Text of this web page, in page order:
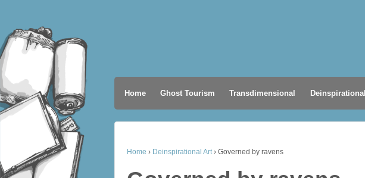
Home Ghost Tourism Transdimensional Deinspirational
Home › Deinspirational Art › Governed by ravens